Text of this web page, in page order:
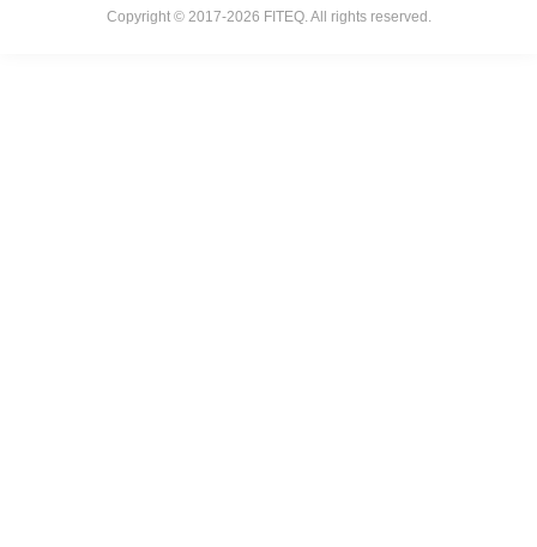
Copyright © 2017-2026 FITEQ. All rights reserved.